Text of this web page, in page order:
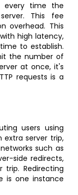
time the
This fee
overhead. This
high latency,
to establish.
the number of
at once, it's
requests is a
users using
extra server trip,
such as
side redirects,
trip. Redirecting
is one instance